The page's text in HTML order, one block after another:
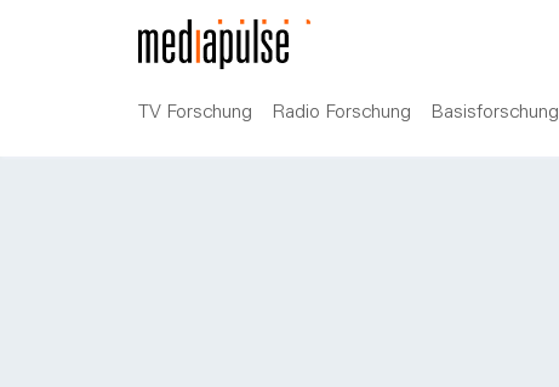
TV Forschung Radio Forschung Basisforschung